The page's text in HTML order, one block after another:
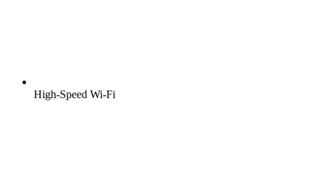
High-Speed Wi-Fi